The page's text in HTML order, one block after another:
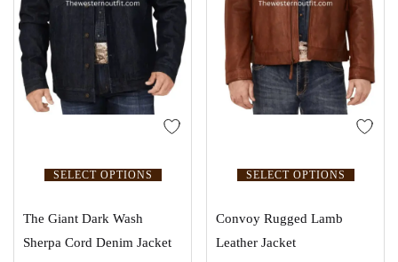
SELECT OPTIONS
The Giant Dark Wash
Sherpa Cord Denim Jacket
SELECT OPTIONS
Convoy Rugged Lamb
Leather Jacket